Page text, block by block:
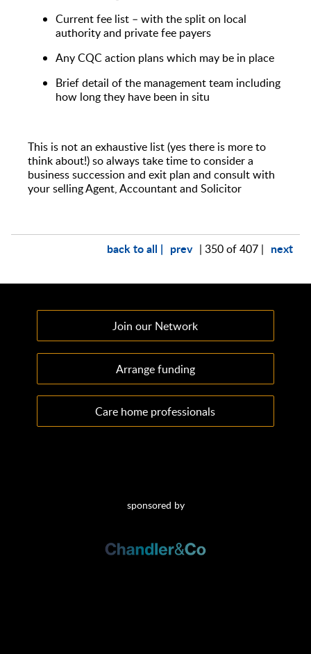
Current fee list – with the split on local
authority and private fee payers
Any CQC action plans which may be in place
Brief detail of the management team including
how long they have been in situ
This is not an exhaustive list (yes there is more to
think about!) so always take time to consider a
business succession and exit plan and consult with
your selling Agent, Accountant and Solicitor
back to all | prev | 350 of 407 | next
Join our Network
Arrange funding
Care home professionals
sponsored by